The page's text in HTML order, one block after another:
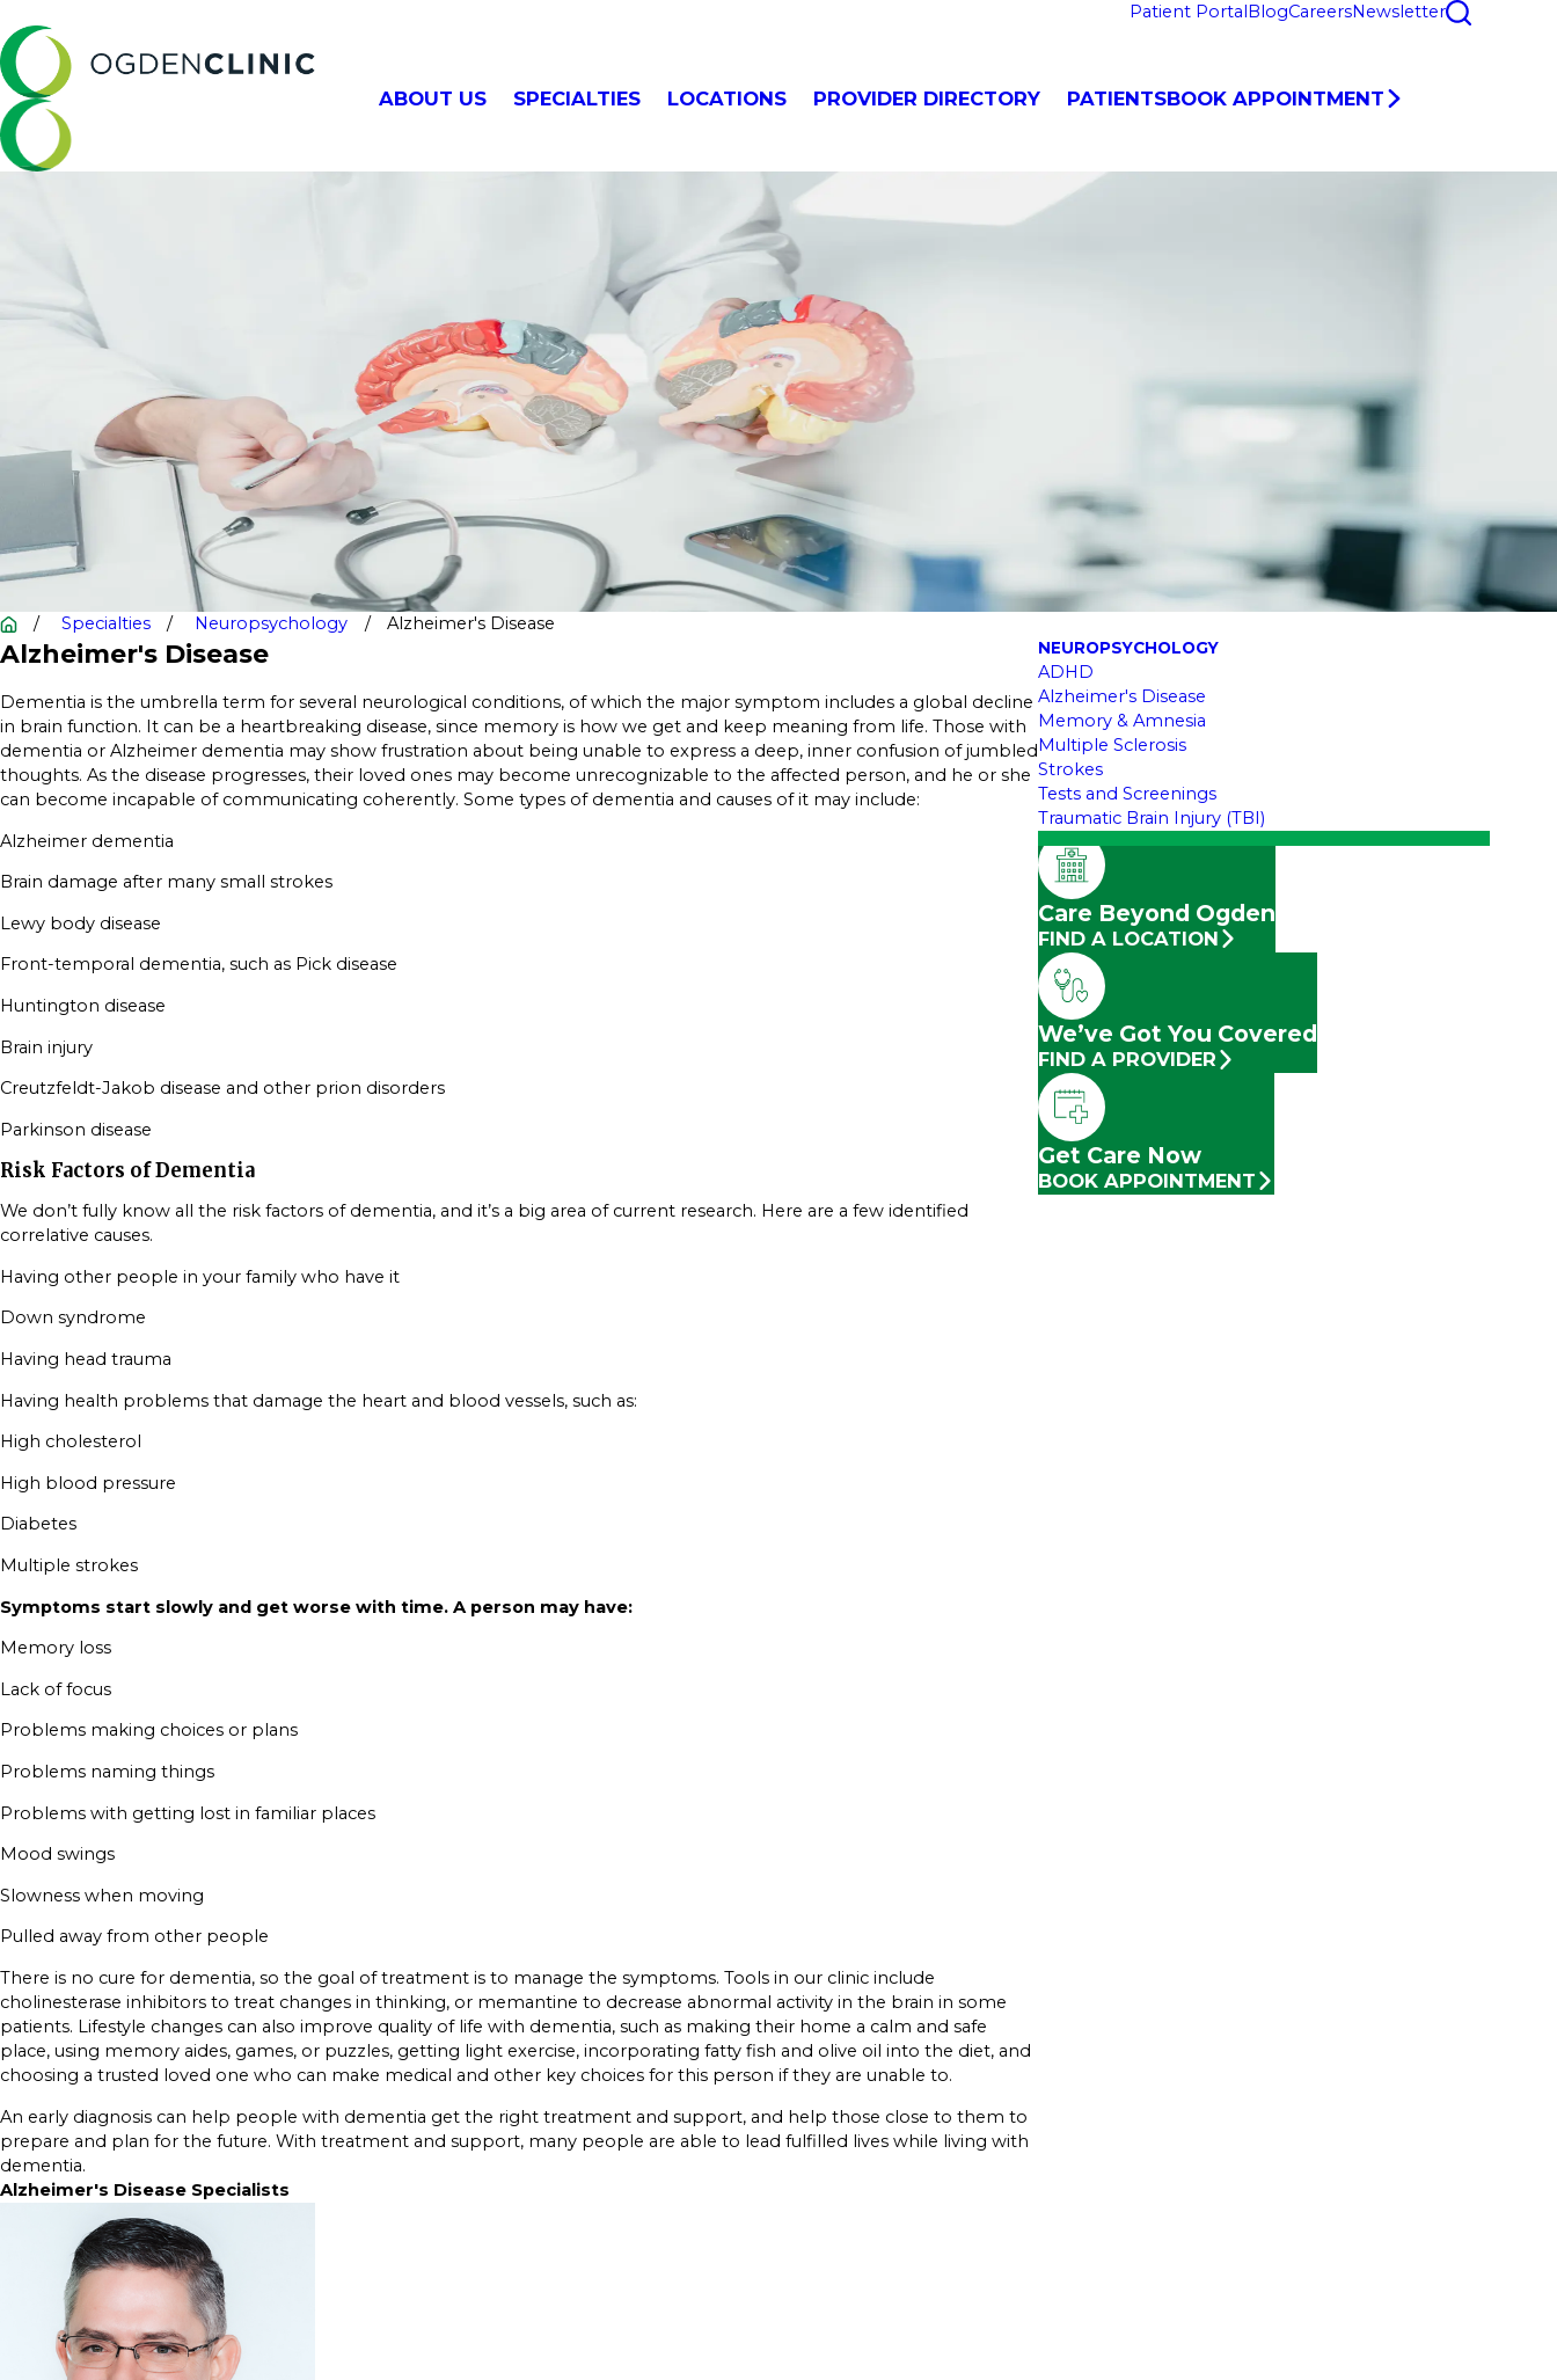
Patient Portal BlogCareersNewsletter
ABOUT US SPECIALTIES LOCATIONS PROVIDER DIRECTORY PATIENTSBOOK APPOINTMENT
Specialties Neuropsychology Alzheimer's Disease
Alzheimer's Disease
Dementia is the umbrella term for several neurological conditions, of which the major symptom includes a global decline
in brain function. It can be a heartbreaking disease, since memory is how we get and keep meaning from life. Those with
dementia or Alzheimer dementia may show frustration about being unable to express a deep, inner confusion of jumbled
thoughts. As the disease progresses, their loved ones may become unrecognizable to the affected person, and he or she
can become incapable of communicating coherently. Some types of dementia and causes of it may include:
Alzheimer dementia
Brain damage after many small strokes
Lewy body disease
Front-temporal dementia, such as Pick disease
Huntington disease
Brain injury
Creutzfeldt-Jakob disease and other prion disorders
Parkinson disease
Risk Factors of Dementia
We don’t fully know all the risk factors of dementia, and it’s a big area of current research. Here are a few identified
correlative causes.
Having other people in your family who have it
Down syndrome
Having head trauma
Having health problems that damage the heart and blood vessels, such as:
High cholesterol
High blood pressure
Diabetes
Multiple strokes
Symptoms start slowly and get worse with time. A person may have:
Memory loss
Lack of focus
Problems making choices or plans
Problems naming things
Problems with getting lost in familiar places
Mood swings
Slowness when moving
Pulled away from other people
There is no cure for dementia, so the goal of treatment is to manage the symptoms. Tools in our clinic include
cholinesterase inhibitors to treat changes in thinking, or memantine to decrease abnormal activity in the brain in some
patients. Lifestyle changes can also improve quality of life with dementia, such as making their home a calm and safe
place, using memory aides, games, or puzzles, getting light exercise, incorporating fatty fish and olive oil into the diet, and
choosing a trusted loved one who can make medical and other key choices for this person if they are unable to.
An early diagnosis can help people with dementia get the right treatment and support, and help those close to them to
prepare and plan for the future. With treatment and support, many people are able to lead fulfilled lives while living with
dementia.
NEUROPSYCHOLOGY
ADHD
Alzheimer's Disease
Memory & Amnesia
Multiple Sclerosis
Strokes
Tests and Screenings
Traumatic Brain Injury (TBI)
Care Beyond Ogden
FIND A LOCATION
We’ve Got You Covered
FIND A PROVIDER
Get Care Now
BOOK APPOINTMENT
Alzheimer's Disease Specialists